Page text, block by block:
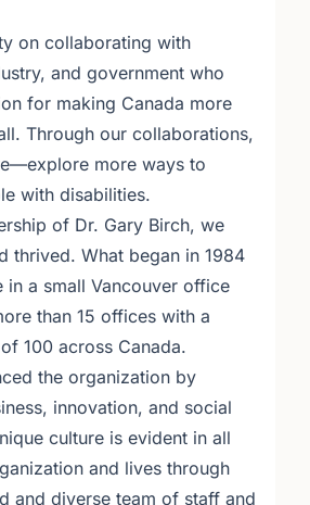
on collaborating with
and government who
for making Canada more
Through our collaborations,
more ways to
with disabilities.
of Dr. Gary Birch, we
thrived. What began in 1984
in a small Vancouver office
than 15 offices with a
100 across Canada.
the organization by
innovation, and social
culture is evident in all
and lives through
and diverse team of staff and